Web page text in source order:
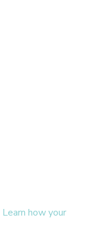
Learn how your